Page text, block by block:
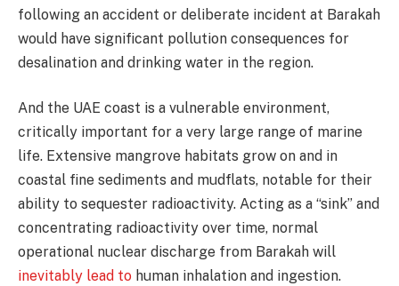
following an accident or deliberate incident at Barakah
would have significant pollution consequences for
desalination and drinking water in the region.
And the UAE coast is a vulnerable environment,
critically important for a very large range of marine
life. Extensive mangrove habitats grow on and in
coastal fine sediments and mudflats, notable for their
ability to sequester radioactivity. Acting as a “sink” and
concentrating radioactivity over time, normal
operational nuclear discharge from Barakah will
inevitably lead to human inhalation and ingestion.